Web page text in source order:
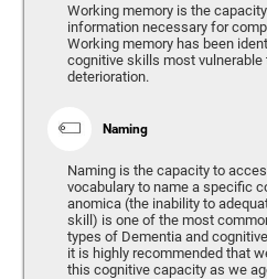
Working memory is the
information necessary for
Working memory has been
cognitive skills most vulnerable
deterioration.
Naming
Naming is the capacity to
vocabulary to name a specific
anomica (the inability to
skill) is one of the most
types of Dementia and
it is highly recommended that
this cognitive capacity as we